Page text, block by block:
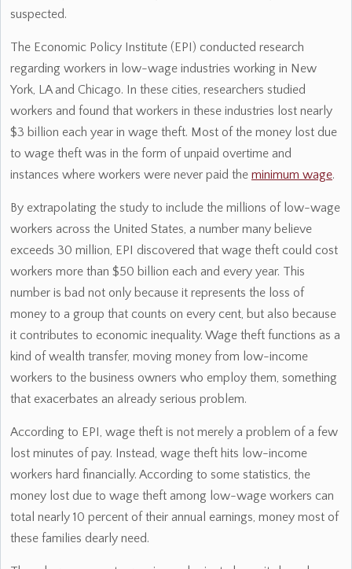
suspected.
The Economic Policy Institute (EPI) conducted research
regarding workers in low-wage industries working in New
York, LA and Chicago. In these cities, researchers studied
workers and found that workers in these industries lost nearly
$3 billion each year in wage theft. Most of the money lost due
to wage theft was in the form of unpaid overtime and
instances where workers were never paid the minimum wage.
By extrapolating the study to include the millions of low-wage
workers across the United States, a number many believe
exceeds 30 million, EPI discovered that wage theft could cost
workers more than $50 billion each and every year. This
number is bad not only because it represents the loss of
money to a group that counts on every cent, but also because
it contributes to economic inequality. Wage theft functions as a
kind of wealth transfer, moving money from low-income
workers to the business owners who employ them, something
that exacerbates an already serious problem.
According to EPI, wage theft is not merely a problem of a few
lost minutes of pay. Instead, wage theft hits low-income
workers hard financially. According to some statistics, the
money lost due to wage theft among low-wage workers can
total nearly 10 percent of their annual earnings, money most of
these families dearly need.